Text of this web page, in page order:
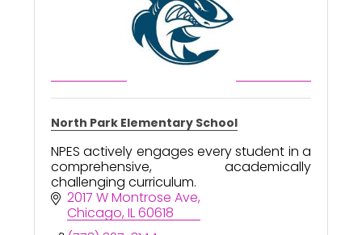
North Park Elementary School
NPES actively engages every student in a
comprehensive, academically
challenging curriculum.
2017 W Montrose Ave
Chicago IL60618